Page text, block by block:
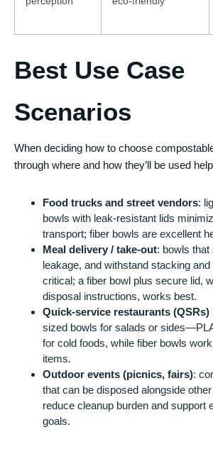
Best Use Case
Scenarios
When deciding how to choose
through where and how they’ll be used
Food trucks and street vendors:
bowls with leak-resistant lids
transport; fiber bowls are excellent
Meal delivery / take-out: bowls
leakage, and withstand stacking
critical; a fiber bowl plus secure lid,
disposal instructions, works best.
Quick-service restaurants
sized bowls for salads or
for cold foods, while fiber bowls
items.
Outdoor events (picnics, fairs):
that can be disposed alongside
reduce cleanup burden and support
goals.